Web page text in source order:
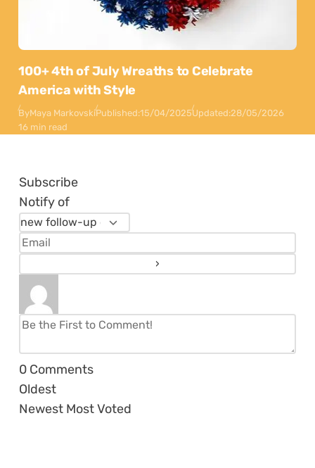
100+ 4th of July Wreaths to Celebrate
America with Style
ByMaya MarkovskiPublished:15/04/2025Updated:28/05/2026
16 min read
Subscribe
Notify of
0 Comments
Oldest
Newest Most Voted